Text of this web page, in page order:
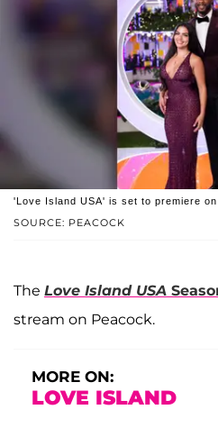
SOURCE: PEACOCK
'Love Island USA' is set to premiere on
The Love Island USA
stream on Peacock.
MORE ON:
LOVE ISLAND